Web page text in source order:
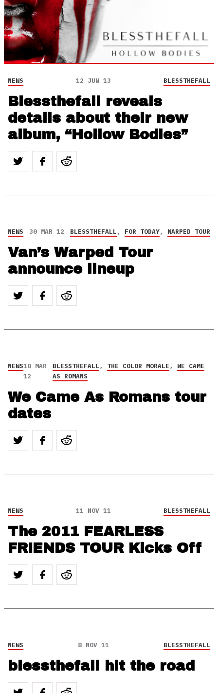
NEWS 12 JUN 13 BLESSTHEFALL
Blessthefall reveals
details about their new
album, “Hollow Bodies”
NEWS 30 MAR 12 BLESSTHEFALL, FOR TODAY, WARPED TOUR
Van’s Warped Tour
announce lineup
NEWS10 MAR
12
BLESSTHEFALL, THE COLOR MORALE, WE CAME
AS ROMANS
We Came As Romans tour
dates
NEWS 11 NOV 11 BLESSTHEFALL
The 2011 FEARLESS
FRIENDS TOUR Kicks Off
NEWS 8 NOV 11 BLESSTHEFALL
blessthefall hit the road